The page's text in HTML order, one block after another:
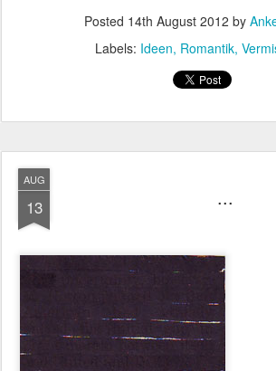
Posted 14th August 2012 by
Labels: Ideen Romantik
AUG
13 ...